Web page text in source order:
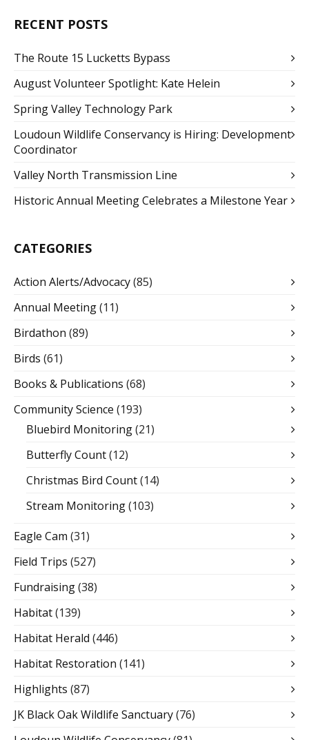
RECENT POSTS
The Route 15 Lucketts Bypass
August Volunteer Spotlight: Kate Helein
Spring Valley Technology Park
Loudoun Wildlife Conservancy is Hiring: Development
Coordinator
Valley North Transmission Line
Historic Annual Meeting Celebrates a Milestone Year
CATEGORIES
Action Alerts/Advocacy(85)
Annual Meeting(11)
Birdathon (89)
Birds (61)
Books & Publications (68)
Community Science (193)
Bluebird Monitoring(21)
Butterfly Count(12)
Christmas Bird Count(14)
Stream Monitoring(103)
Eagle Cam (31)
Field Trips (527)
Fundraising(38)
Habitat(139)
Habitat Herald (446)
Habitat Restoration (141)
Highlights (87)
JK Black Oak Wildlife Sanctuary(76)